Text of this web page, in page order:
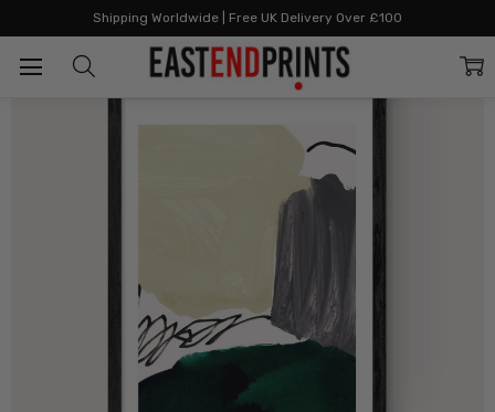
Shipping Worldwide | Free UK Delivery Over £100
All Prints Minimalist Painting III